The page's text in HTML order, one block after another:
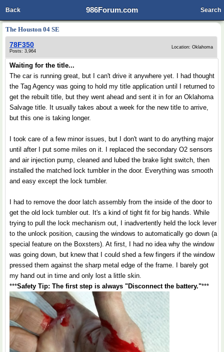
986Forum.com
Back Search
The Houston 04 SE
78F350
Posts: 3,964
Location: Oklahoma
Waiting for the title...
The car is running great, but I can't drive it anywhere yet. I had thought
the Tag Agency was going to hold my title application until I returned to
get the rebuilt title, but they went ahead and sent it in for an Oklahoma
Salvage title. It usually takes about a week for the new title to arrive,
but this one is taking longer.
I took care of a few minor issues, but I don't want to do anything major
until after I put some miles on it. I replaced the secondary O2 sensors
and air injection pump, cleaned and lubed the brake light switch, then
installed the matched lock tumbler in the door. Everything was smooth
and easy except the lock tumbler.
I had to remove the door latch assembly from the inside of the door to
get the old lock tumbler out. It's a kind of tight fit for big hands. While
trying to pull the lock mechanism out, I inadvertently held the lock lever
to the unlock position, causing the windows to automatically go down (a
special feature on the Boxsters). At first, I had no idea why the window
was going down, but knew that I could shed a few fingers if the window
pressed them against the sharp metal edge of the frame. I barely got
my hand out in time and only lost a little skin.
***Safety Tip: The first step is always "Disconnect the battery."***